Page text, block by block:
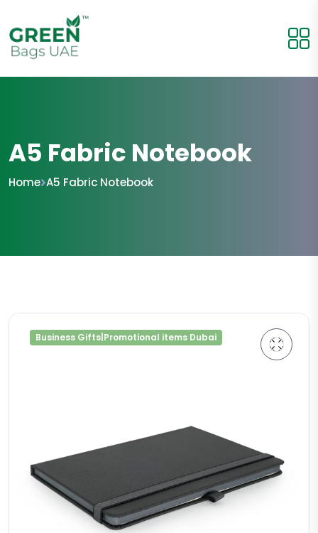
A5 Fabric Notebook
Home A5 Fabric Notebook
Business Gifts|Promotional items Dubai